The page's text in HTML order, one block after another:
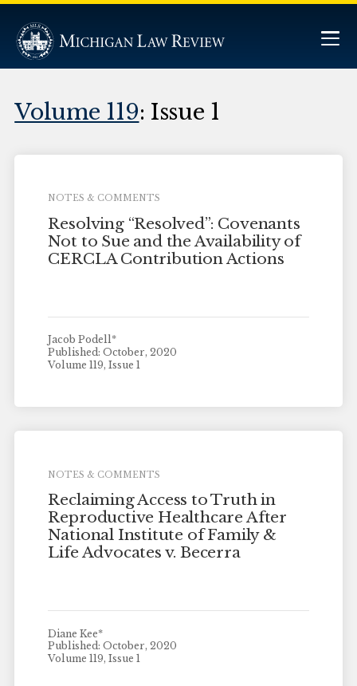
Volume 119: Issue 1
NOTES & COMMENTS
Resolving “Resolved”: Covenants
Not to Sue and the Availability of
CERCLA Contribution Actions
Jacob Podell*
Published: October, 2020
Volume 119, Issue 1
NOTES & COMMENTS
Reclaiming Access to Truth in
Reproductive Healthcare After
National Institute of Family &
Life Advocates v. Becerra
Diane Kee*
Published: October, 2020
Volume 119, Issue 1